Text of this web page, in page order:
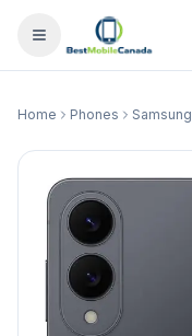
Home Phones Samsung